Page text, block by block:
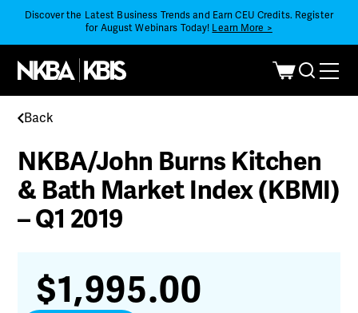
Discover the Latest Business Trends and Earn CEU Credits. Register
for August Webinars Today! Learn More >
Back
NKBA/John Burns Kitchen
& Bath Market Index (KBMI)
– Q1 2019
$1,995.00